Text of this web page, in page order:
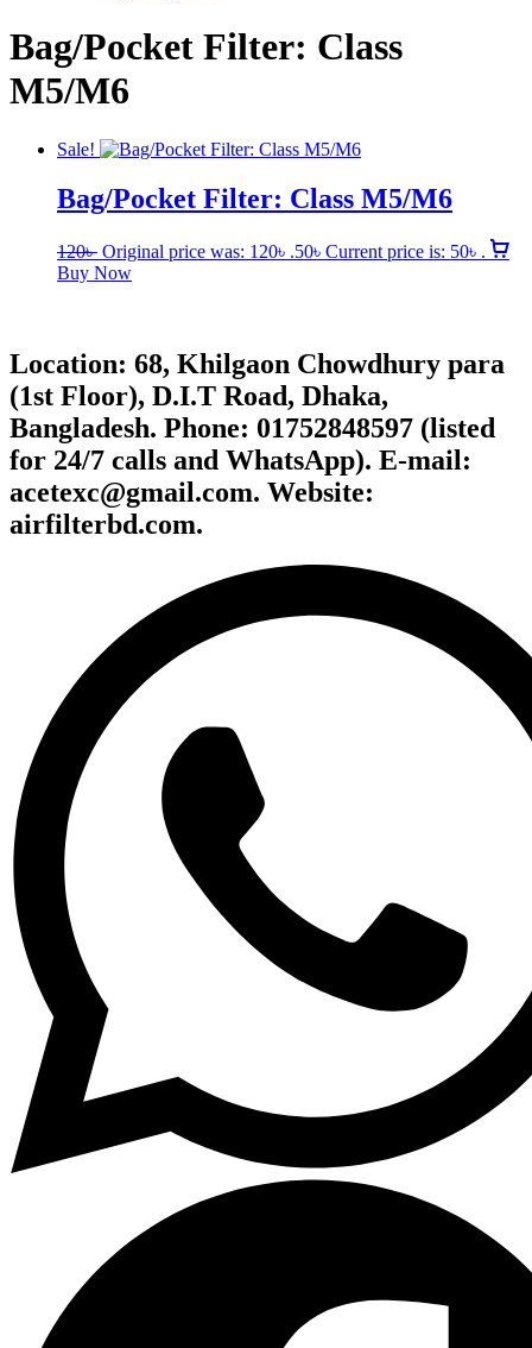
Bag/Pocket Filter: Class
M5/M6
Sale!
Bag/Pocket Filter: Class M5/M6
120৳ Original price was: 120৳ .50৳ Current price is: 50৳ .
Buy Now
Location: 68, Khilgaon Chowdhury para
(1st Floor), D.I.T Road, Dhaka,
Bangladesh. Phone: 01752848597 (listed
for 24/7 calls and WhatsApp). E-mail:
acetexc@gmail.com. Website:
airfilterbd.com.